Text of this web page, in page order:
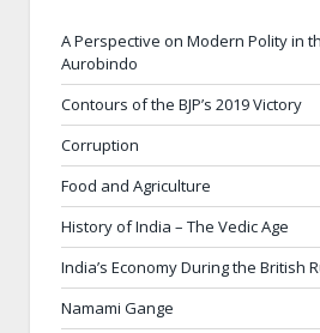
A Perspective on Modern Polity in
Aurobindo
Contours of the BJP’s 2019 Victory
Corruption
Food and Agriculture
History of India – The Vedic Age
India’s Economy During the British
Namami Gange